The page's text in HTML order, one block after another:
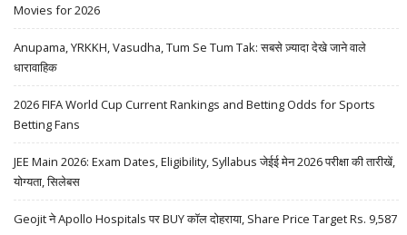
Movies for 2026
Anupama, YRKKH, Vasudha, Tum Se Tum Tak: सबसे ज़्यादा देखे जाने वाले
धारावाहिक
2026 FIFA World Cup Current Rankings and Betting Odds for Sports
Betting Fans
JEE Main 2026: Exam Dates, Eligibility, Syllabus जेईई मेन 2026 परीक्षा की तारीखें,
योग्यता, सिलेबस
Geojit ने Apollo Hospitals पर BUY कॉल दोहराया, Share Price Target Rs. 9,587